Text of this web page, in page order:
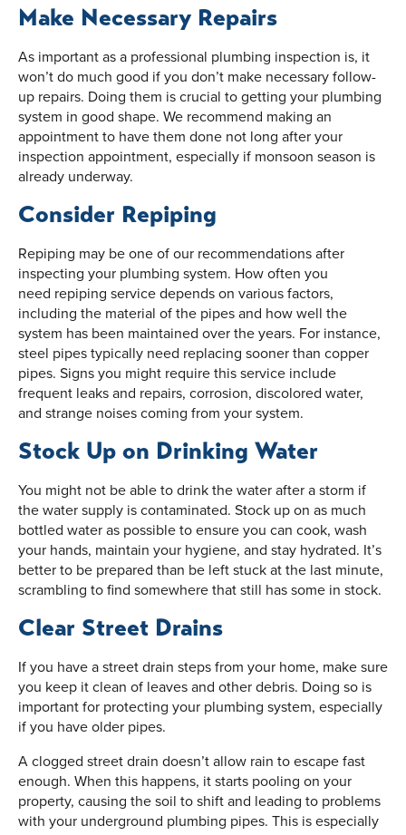
Make Necessary Repairs
As important as a professional plumbing inspection is, it
won’t do much good if you don’t make necessary follow-
up repairs. Doing them is crucial to getting your plumbing
system in good shape. We recommend making an
appointment to have them done not long after your
inspection appointment, especially if monsoon season is
already underway.
Consider Repiping
Repiping may be one of our recommendations after
inspecting your plumbing system. How often you
need repiping service depends on various factors,
including the material of the pipes and how well the
system has been maintained over the years. For instance,
steel pipes typically need replacing sooner than copper
pipes. Signs you might require this service include
frequent leaks and repairs, corrosion, discolored water,
and strange noises coming from your system.
Stock Up on Drinking Water
You might not be able to drink the water after a storm if
the water supply is contaminated. Stock up on as much
bottled water as possible to ensure you can cook, wash
your hands, maintain your hygiene, and stay hydrated. It’s
better to be prepared than be left stuck at the last minute,
scrambling to find somewhere that still has some in stock.
Clear Street Drains
If you have a street drain steps from your home, make sure
you keep it clean of leaves and other debris. Doing so is
important for protecting your plumbing system, especially
if you have older pipes.
A clogged street drain doesn’t allow rain to escape fast
enough. When this happens, it starts pooling on your
property, causing the soil to shift and leading to problems
with your underground plumbing pipes. This is especially